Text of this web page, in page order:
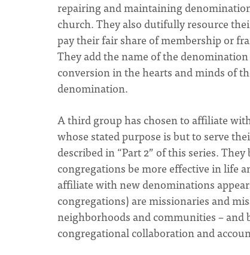
repairing and maintaining
church. They also dutifully resource
pay their fair share of membership or
They add the name of the
conversion in the hearts and minds of
denomination.
A third group has chosen to affiliate
whose stated purpose is but to serve
described in “Part 2” of this series.
congregations be more effective in life
affiliate with new denominations
congregations) are missionaries and
neighborhoods and communities –
congregational collaboration and